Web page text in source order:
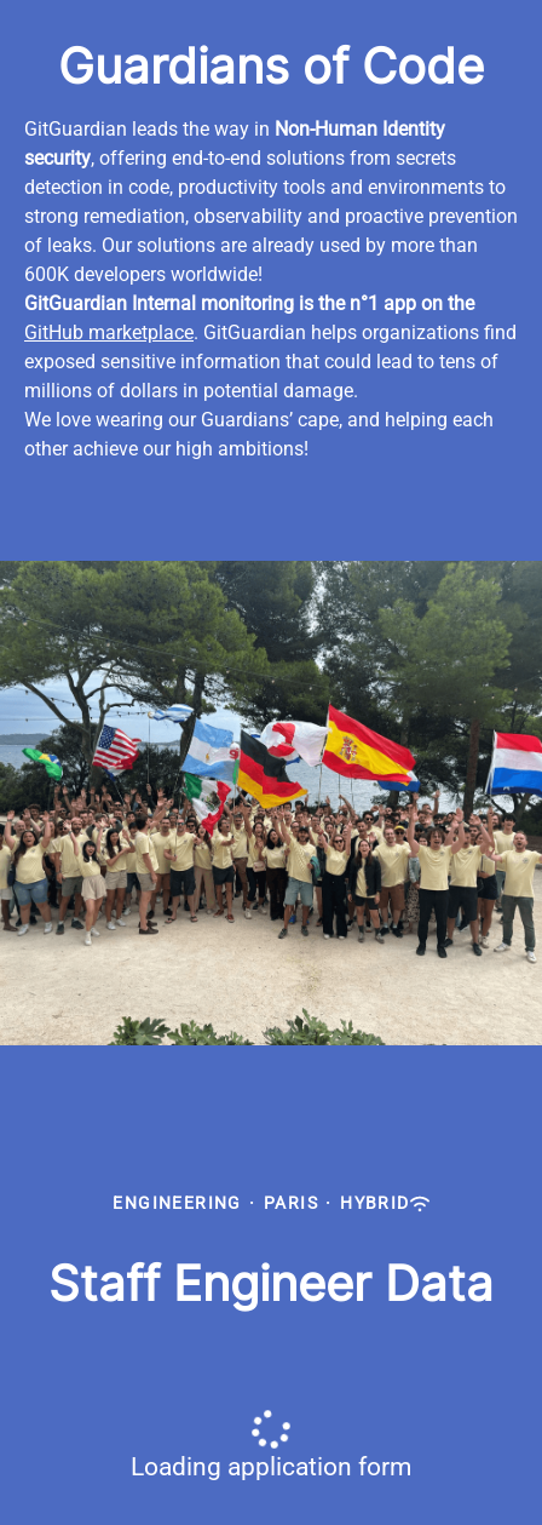
Guardians of Code
GitGuardian leads the way in Non-Human Identity
security, offering end-to-end solutions from secrets
detection in code, productivity tools and environments to
strong remediation, observability and proactive prevention
of leaks. Our solutions are already used by more than
600K developers worldwide!
GitGuardian Internal monitoring is the n°1 app on the
GitHub marketplace. GitGuardian helps organizations find
exposed sensitive information that could lead to tens of
millions of dollars in potential damage.
We love wearing our Guardians’ cape, and helping each
other achieve our high ambitions!
ENGINEERING · PARIS · HYBRID
Staff Engineer Data
Loading application form